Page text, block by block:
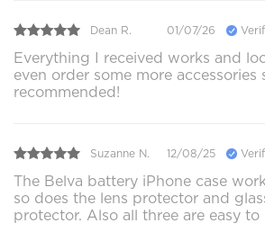
Dean R. 01/07/26
Everything I received works and
even order some more accessories
recommended!
Suzanne N. 12/08/25
The Belva battery iPhone case
so does the lens protector and
protector. Also all three are easy to